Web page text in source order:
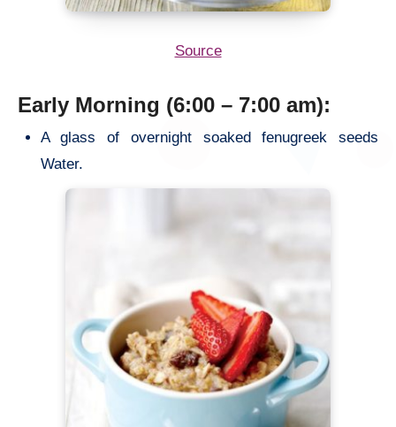
Source
Early Morning (6:00 – 7:00 am):
A glass of overnight soaked fenugreek seeds
Water.